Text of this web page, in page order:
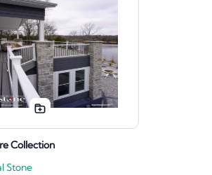
Collection
Stone